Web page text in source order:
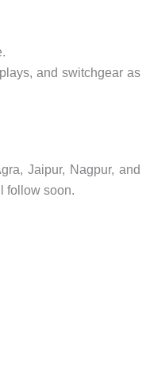
and switchgear as
Jaipur, Nagpur, and
follow soon.